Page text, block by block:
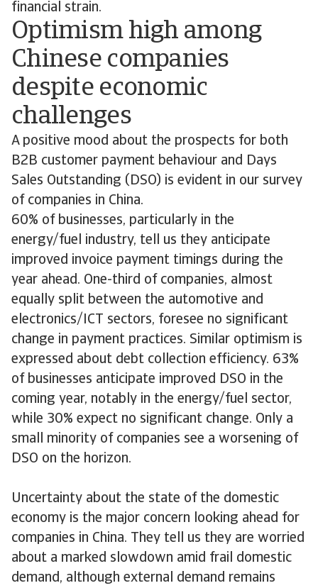
financial strain.
Optimism high among
Chinese companies
despite economic
challenges
A positive mood about the prospects for both
B2B customer payment behaviour and Days
Sales Outstanding (DSO) is evident in our survey
of companies in China.
60% of businesses, particularly in the
energy/fuel industry, tell us they anticipate
improved invoice payment timings during the
year ahead. One-third of companies, almost
equally split between the automotive and
electronics/ICT sectors, foresee no significant
change in payment practices. Similar optimism is
expressed about debt collection efficiency. 63%
of businesses anticipate improved DSO in the
coming year, notably in the energy/fuel sector,
while 30% expect no significant change. Only a
small minority of companies see a worsening of
DSO on the horizon.
Uncertainty about the state of the domestic
economy is the major concern looking ahead for
companies in China. They tell us they are worried
about a marked slowdown amid frail domestic
demand, although external demand remains